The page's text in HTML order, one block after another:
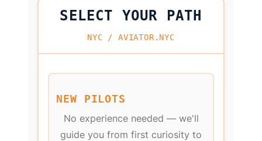
SELECT YOUR PATH
NYC / AVIATOR.NYC
NEW PILOTS
No experience needed — we'll
guide you from first curiosity to